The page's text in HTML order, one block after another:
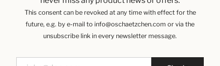
This consent can be revoked at any time with effect for the
future, e.g. by e-mail to info@oschaetzchen.com or via the
unsubscribe link in every newsletter message.